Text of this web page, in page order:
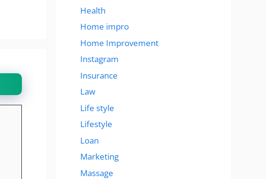
Health
Home impro
Home Improvement
Instagram
Insurance
Law
Life style
Lifestyle
Loan
Marketing
Massage